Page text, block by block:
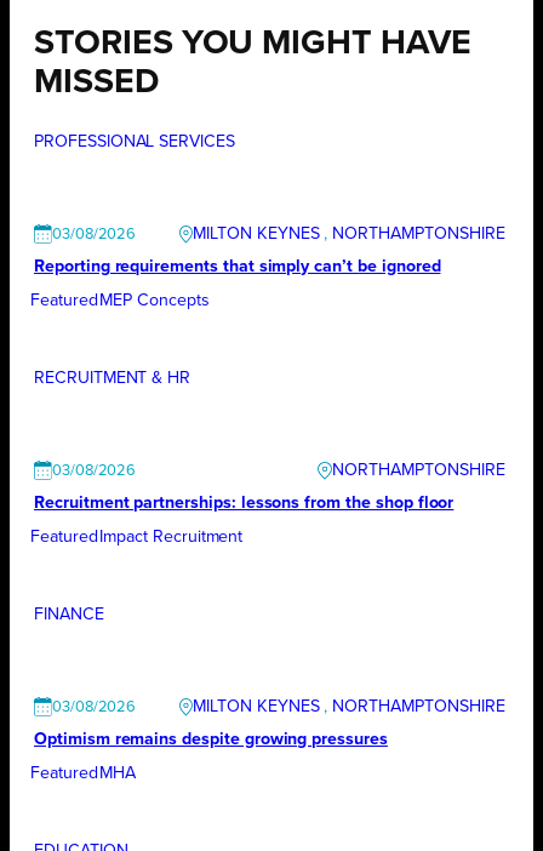
STORIES YOU MIGHT HAVE
MISSED
PROFESSIONAL SERVICES
03/08/2026 MILTON KEYNES , NORTHAMPTONSHIRE
Reporting requirements that simply can’t be ignored
Featured MEP Concepts
RECRUITMENT & HR
03/08/2026
NORTHAMPTONSHIRE
Recruitment partnerships: lessons from the shop floor
Featured Impact Recruitment
FINANCE
03/08/2026 MILTON KEYNES , NORTHAMPTONSHIRE
Optimism remains despite growing pressures
Featured MHA